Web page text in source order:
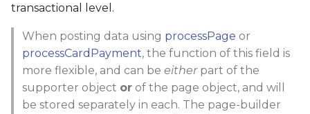
transactional level.
When posting data using processPage or
processCardPayment, the function of this field is
more flexible, and can be eitherpart of the
supporter object or of the page object, and will
be stored separately in each. The page-builder